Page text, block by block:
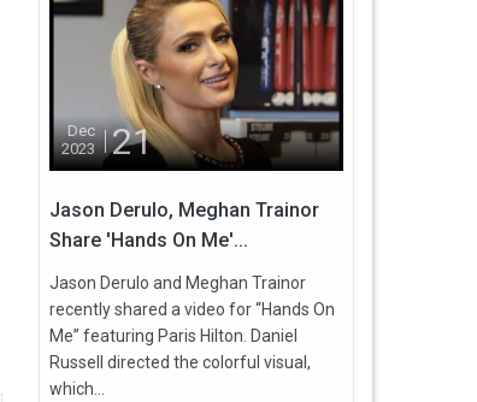
Dec
2023
21
Jason Derulo, Meghan Trainor
Share 'Hands On Me'...
Jason Derulo and Meghan Trainor
recently shared a video for “Hands On
Me” featuring Paris Hilton. Daniel
Russell directed the colorful visual,
which...